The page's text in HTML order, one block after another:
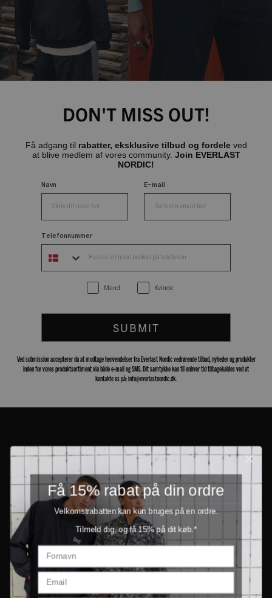
DON'T MISS OUT!
Få adgang til rabatter, eksklusive tilbud og fordele ved
at blive medlem af vores community. Join EVERLAST
NORDIC!
Navn E-mail
Telefonnummer
Mand Kvinde
SUBMIT
Ved submission accepterer du at modtage henvendelser fra Everlast Nordic vedrørende tilbud, nyheder og produkter
inden for vores produktsortiment via både e-mail og SMS. Dit samtykke kan til enhver tid tilbagekaldes ved at
kontakte os på: info@everlastnordic.dk.
PRODUCTS
INFORMATION
Få 15% rabat på din ordre
Velkomstrabatten kan kun bruges på en ordre.
Tilmeld dig, og få 15% på dit køb.*